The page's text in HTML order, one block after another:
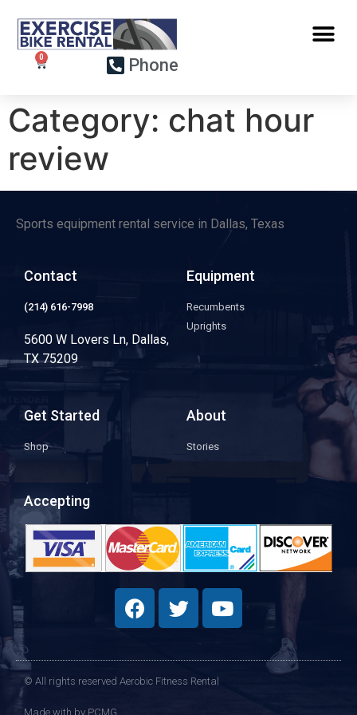
Phone
Category: chat hour
review
Sports equipment rental service in Dallas, Texas
Contact
(214) 616-7998
5600 W Lovers Ln, Dallas,
TX 75209
Equipment
Recumbents
Uprights
Get Started
Shop
About
Stories
Accepting
© All rights reserved Aerobic Fitness Rental
Made with by PCMG​​